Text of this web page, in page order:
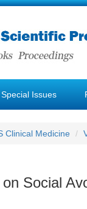
Special Issues
Clinical Medicine
Social